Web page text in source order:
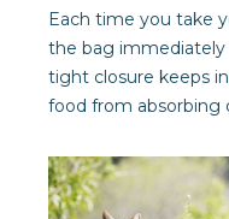
Each time you take
the bag immediately
tight closure keeps
food from absorbing